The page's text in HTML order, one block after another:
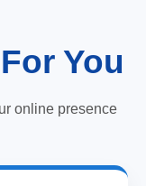
You
online presence